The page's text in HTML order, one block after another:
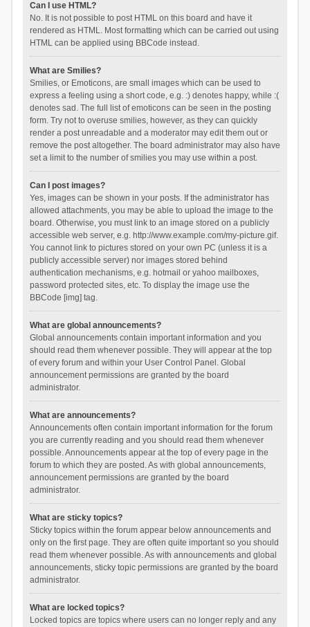
Can I use HTML?
No. It is not possible to post HTML on this board and have it
rendered as HTML. Most formatting which can be carried out using
HTML can be applied using BBCode instead.
What are Smilies?
Smilies, or Emoticons, are small images which can be used to
express a feeling using a short code, e.g. :) denotes happy, while :(
denotes sad. The full list of emoticons can be seen in the posting
form. Try not to overuse smilies, however, as they can quickly
render a post unreadable and a moderator may edit them out or
remove the post altogether. The board administrator may also have
set a limit to the number of smilies you may use within a post.
Can I post images?
Yes, images can be shown in your posts. If the administrator has
allowed attachments, you may be able to upload the image to the
board. Otherwise, you must link to an image stored on a publicly
accessible web server, e.g. http://www.example.com/my-picture.gif.
You cannot link to pictures stored on your own PC (unless it is a
publicly accessible server) nor images stored behind
authentication mechanisms, e.g. hotmail or yahoo mailboxes,
password protected sites, etc. To display the image use the
BBCode [img] tag.
What are global announcements?
Global announcements contain important information and you
should read them whenever possible. They will appear at the top
of every forum and within your User Control Panel. Global
announcement permissions are granted by the board
administrator.
What are announcements?
Announcements often contain important information for the forum
you are currently reading and you should read them whenever
possible. Announcements appear at the top of every page in the
forum to which they are posted. As with global announcements,
announcement permissions are granted by the board
administrator.
What are sticky topics?
Sticky topics within the forum appear below announcements and
only on the first page. They are often quite important so you should
read them whenever possible. As with announcements and global
announcements, sticky topic permissions are granted by the board
administrator.
What are locked topics?
Locked topics are topics where users can no longer reply and any